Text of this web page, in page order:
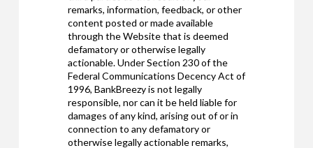
remarks, information, feedback, or other
content posted or made available
through the Website that is deemed
defamatory or otherwise legally
actionable. Under Section 230 of the
Federal Communications Decency Act of
1996, BankBreezy is not legally
responsible, nor can it be held liable for
damages of any kind, arising out of or in
connection to any defamatory or
otherwise legally actionable remarks,